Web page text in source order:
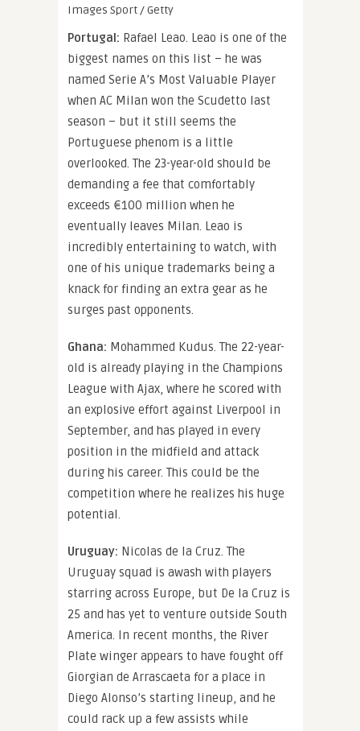
Images Sport / Getty
Portugal: Rafael Leao. Leao is one of the
biggest names on this list – he was
named Serie A’s Most Valuable Player
when AC Milan won the Scudetto last
season – but it still seems the
Portuguese phenom is a little
overlooked. The 23-year-old should be
demanding a fee that comfortably
exceeds €100 million when he
eventually leaves Milan. Leao is
incredibly entertaining to watch, with
one of his unique trademarks being a
knack for finding an extra gear as he
surges past opponents.
Ghana: Mohammed Kudus. The 22-year-
old is already playing in the Champions
League with Ajax, where he scored with
an explosive effort against Liverpool in
September, and has played in every
position in the midfield and attack
during his career. This could be the
competition where he realizes his huge
potential.
Uruguay: Nicolas de la Cruz. The
Uruguay squad is awash with players
starring across Europe, but De la Cruz is
25 and has yet to venture outside South
America. In recent months, the River
Plate winger appears to have fought off
Giorgian de Arrascaeta for a place in
Diego Alonso’s starting lineup, and he
could rack up a few assists while